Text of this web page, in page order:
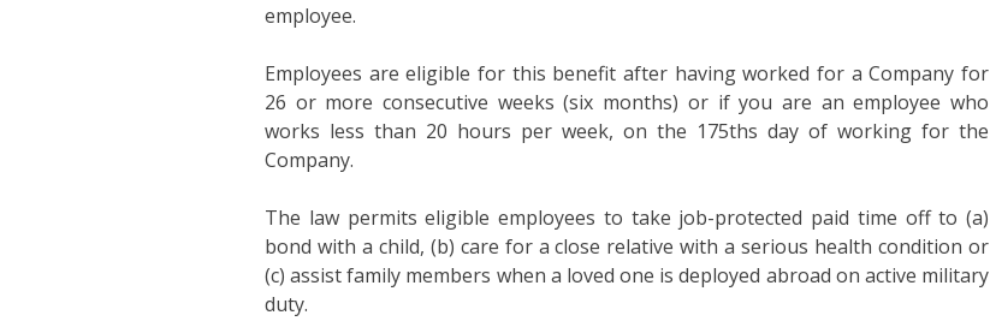
employee.
Employees are eligible for this benefit after having worked for a Company for
26 or more consecutive weeks (six months) or if you are an employee who
works less than 20 hours per week, on the 175ths day of working for the
Company.
The law permits eligible employees to take job-protected paid time off to (a)
bond with a child, (b) care for a close relative with a serious health condition or
(c) assist family members when a loved one is deployed abroad on active military
duty.